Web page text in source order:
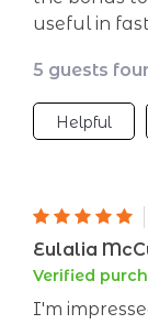
useful in
5 guests
Helpful
Eulalia
Verified
I'm